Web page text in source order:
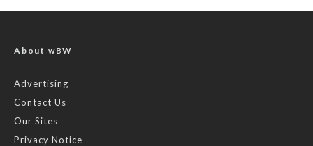
About wBW
Advertising
Contact Us
Our Sites
Privacy Notice